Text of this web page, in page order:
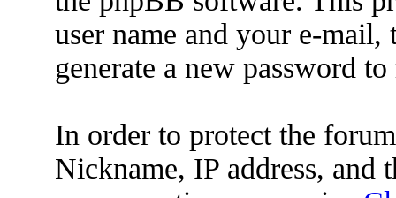
user name and your e-
generate a new password
In order to protect the
Nickname, IP address, and